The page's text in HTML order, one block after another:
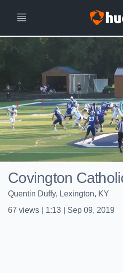
Covington
Quentin Duffy, Lexington, KY
67 views 1:13 Sep 09, 2019